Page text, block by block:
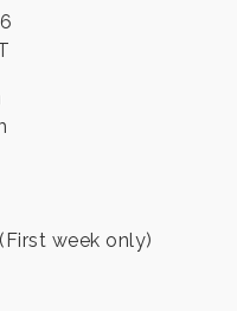
week only)